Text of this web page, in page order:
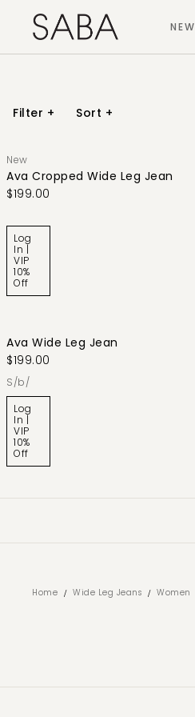
NEW
Filter + Sort +
New
Ava Cropped Wide Leg Jean
$199.00
Log
In |
VIP
10%
Off
Ava Wide Leg Jean
$199.00
s/b/
Log
In |
VIP
10%
Off
Home / Wide Leg Jeans / Women